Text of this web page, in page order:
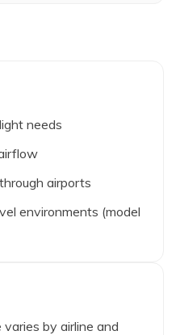
needs
airports
environments (model
by airline and